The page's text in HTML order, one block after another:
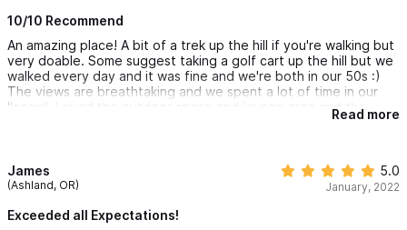
10/10 Recommend
An amazing place! A bit of a trek up the hill if you're walking but
very doable. Some suggest taking a golf cart up the hill but we
walked every day and it was fine and we're both in our 50s :)
The views are breathtaking and we spent a lot of time in our
"oasis". Loved the outdoor space and lounge area and the
bathroom was amazing as well. The dogs on the property will
come back.
Read more
James
(Ashland, OR)
5.0
January, 2022
Exceeded all Expectations!